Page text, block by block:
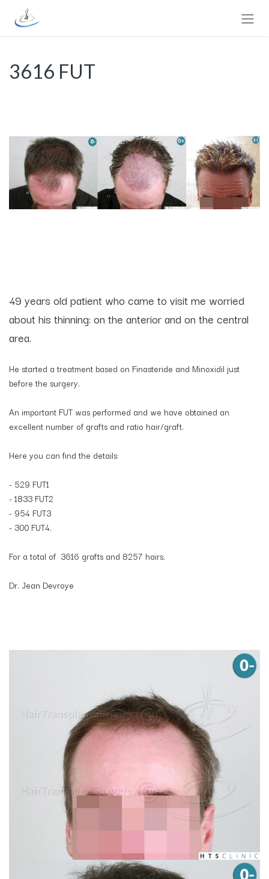
Skip to Content
3616 FUT
​49 years old patient who came to visit me worried
about his thinning: on the anterior and on the central
area.
He started a treatment based on Finasteride and Minoxidil just
before the surgery.
An important FUT was performed and we have obtained an
excellent number of grafts and ratio hair/graft.
Here you can find the details:
- 529 FUT1
- 1833 FUT2
- 954 FUT3
- 300 FUT4.
For a total of 3616 grafts and 8257 hairs.
Dr. Jean Devroye